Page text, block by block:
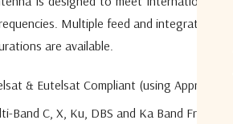
Multiple feed and integration
are available.
& Eutelsat Compliant (using Appropriate
Band C, X, Ku, DBS and Ka Band